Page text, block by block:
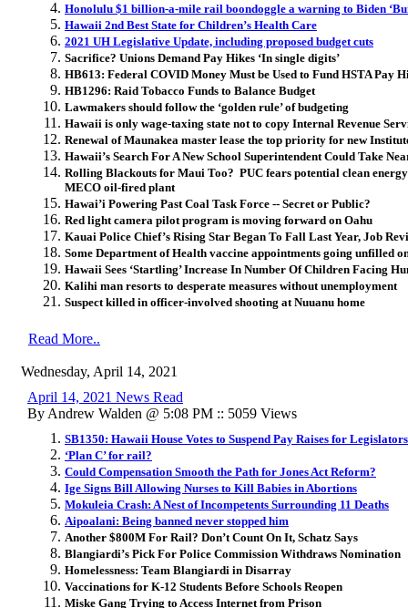
Honolulu $1 billion-a-mile rail boondoggle a warning to Biden
Hawaii 2nd Best State for Children’s Health Care
2021 UH Legislative Update, including proposed budget cuts
Sacrifice? Unions Demand Pay Hikes ‘In single digits’
HB613: Federal COVID Money Must be Used to Fund HSTA Pay
HB1296: Raid Tobacco Funds to Balance Budget
Lawmakers should follow the ‘golden rule’ of budgeting
Hawaii is only wage-taxing state not to copy Internal Revenue
Renewal of Maunakea master lease the top priority for new
Hawaii’s Search For A New School Superintendent Could Take
Rolling Blackouts for Maui Too? PUC fears potential clean
MECO oil-fired plant
Hawai’i Powering Past Coal Task Force -- Secret or Public?
Red light camera pilot program is moving forward on Oahu
Kauai Police Chief’s Rising Star Began To Fall Last Year, Job
Some Department of Health vaccine appointments going unfilled
Hawaii Sees ‘Startling’ Increase In Number Of Children Facing
Kalihi man resorts to desperate measures without unemployment
Suspect killed in officer-involved shooting at Nuuanu home
Read More..
Wednesday, April 14, 2021
April 14, 2021 News Read
By Andrew Walden @ 5:08 PM :: 5059 Views
SB1350: Hawaii House Votes to Suspend Pay Raises for Legislators
‘Plan C’ for rail?
Could Compensation Smooth the Path for Jones Act Reform?
Ige Signs Bill Allowing Nurses to Kill Babies in Abortions
Mokuleia Crash: A Nest of Incompetents Surrounding 11 Deaths
Aipoalani: Being banned never stopped him
Another $800M For Rail? Don’t Count On It, Schatz Says
Blangiardi’s Pick For Police Commission Withdraws Nomination
Homelessness: Team Blangiardi in Disarray
Vaccinations for K-12 Students Before Schools Reopen
Miske Gang Trying to Access Internet from Prison